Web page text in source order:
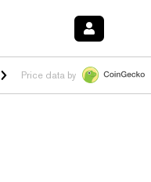
$1.023 0.20%HYPE $54.05 -
Price data by